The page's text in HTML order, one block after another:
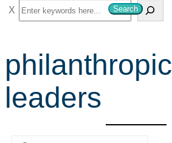
S
e
r
c
h
Search
philanthropic
leaders